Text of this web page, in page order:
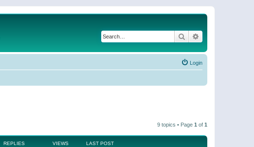
Search
Login
9 topics • Page 1 of 1
REPLIES VIEWS LAST POST